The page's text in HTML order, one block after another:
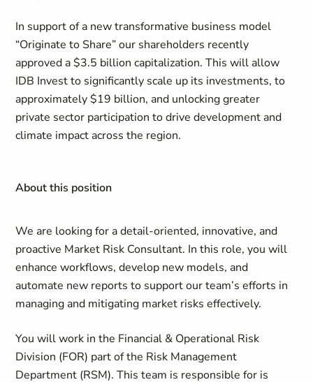
In support of a new transformative business model
“Originate to Share” our shareholders recently
approved a $3.5 billion capitalization. This will allow
IDB Invest to significantly scale up its investments, to
approximately $19 billion, and unlocking greater
private sector participation to drive development and
climate impact across the region.
About this position
We are looking for a detail-oriented, innovative, and
proactive Market Risk Consultant. In this role, you will
enhance workflows, develop new models, and
automate new reports to support our team’s efforts in
managing and mitigating market risks effectively.
You will work in the Financial & Operational Risk
Division (FOR) part of the Risk Management
Department (RSM). This team is responsible for is